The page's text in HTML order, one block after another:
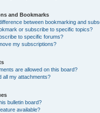
and Bookmarks
between bookmarking and
or subscribe to specific topics?
to specific forums?
my subscriptions?
are allowed on this board?
all my attachments?
bulletin board?
available?